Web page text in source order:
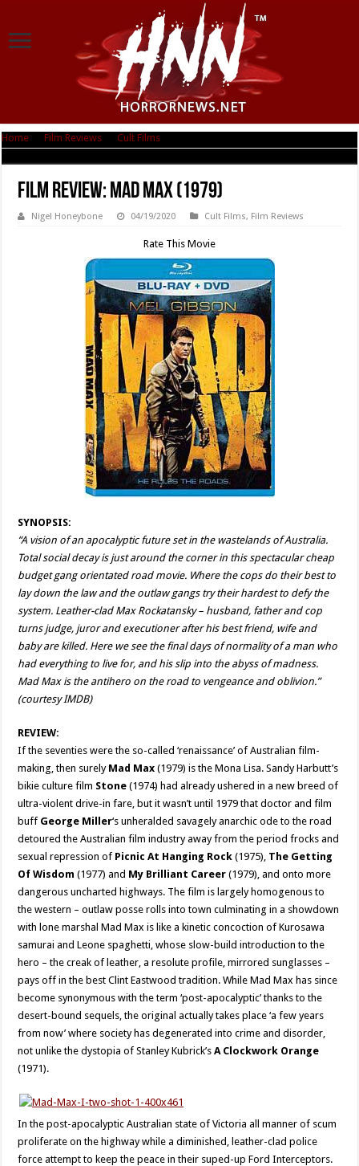
Home Film Reviews Cult Films
Film Review: Mad Max (1979)
Nigel Honeybone 04/19/2020 Cult Films, Film Reviews
Rate This Movie
SYNOPSIS:
“A vision of an apocalyptic future set in the wastelands of Australia.
Total social decay is just around the corner in this spectacular cheap
budget gang orientated road movie. Where the cops do their best to
lay down the law and the outlaw gangs try their hardest to defy the
system. Leather-clad Max Rockatansky – husband, father and cop
turns judge, juror and executioner after his best friend, wife and
baby are killed. Here we see the final days of normality of a man who
had everything to live for, and his slip into the abyss of madness.
Mad Max is the antihero on the road to vengeance and oblivion.”
(courtesy IMDB)
REVIEW:
If the seventies were the so-called ‘renaissance’ of Australian film-
making, then surely Mad Max (1979) is the Mona Lisa. Sandy Harbutt’s
bikie culture film Stone (1974) had already ushered in a new breed of
ultra-violent drive-in fare, but it wasn’t until 1979 that doctor and film
buff George Miller‘s unheralded savagely anarchic ode to the road
detoured the Australian film industry away from the period frocks and
sexual repression of Picnic At Hanging Rock (1975), The Getting
Of Wisdom (1977) and My Brilliant Career (1979), and onto more
dangerous uncharted highways. The film is largely homogenous to
the western – outlaw posse rolls into town culminating in a showdown
with lone marshal Mad Max is like a kinetic concoction of Kurosawa
samurai and Leone spaghetti, whose slow-build introduction to the
hero – the creak of leather, a resolute profile, mirrored sunglasses –
pays off in the best Clint Eastwood tradition. While Mad Max has since
become synonymous with the term ‘post-apocalyptic’ thanks to the
desert-bound sequels, the original actually takes place ‘a few years
from now’ where society has degenerated into crime and disorder,
not unlike the dystopia of Stanley Kubrick’sA Clockwork Orange
(1971).
In the post-apocalyptic Australian state of Victoria all manner of scum
proliferate on the highway while a diminished, leather-clad police
force attempt to keep the peace in their suped-up Ford Interceptors.